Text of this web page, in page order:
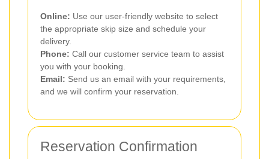
Online: Use our user-friendly website to select
the appropriate skip size and schedule your
delivery.
Phone: Call our customer service team to assist
you with your booking.
Email: Send us an email with your requirements,
and we will confirm your reservation.
Reservation Confirmation